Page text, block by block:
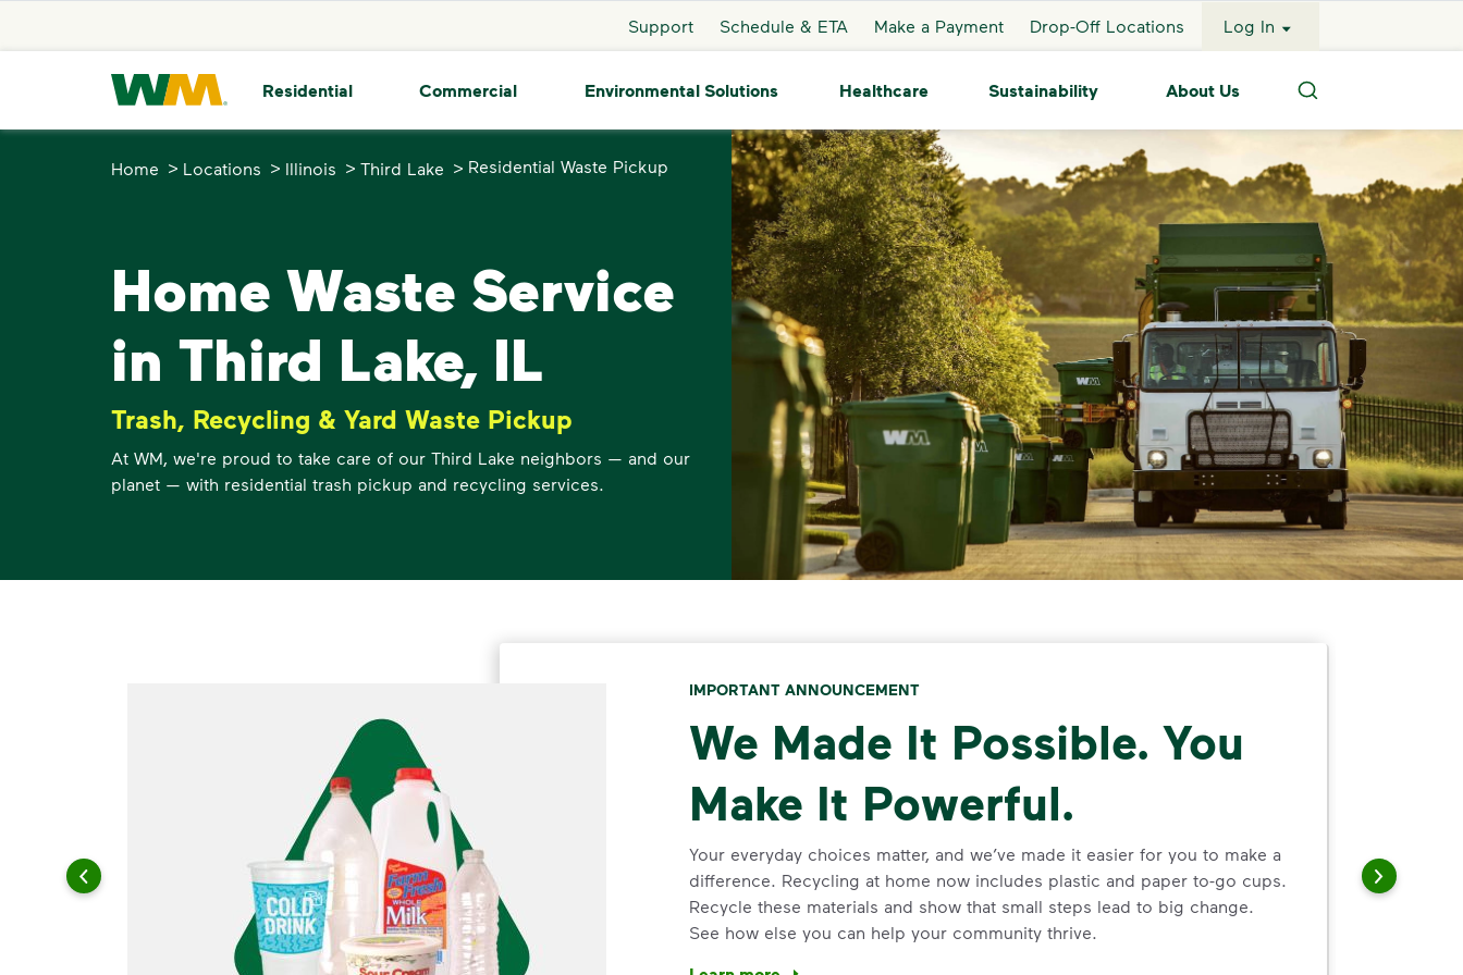
Support Schedule & ETA Make a Payment Drop-Off Locations Log In
Waste Management Home
Residential Commercial Environmental Solutions Healthcare Sustainability About Us
Search
Home > Locations > Illinois > Third Lake > Residential Waste Pickup
Home Waste Service
in Third Lake, IL
Trash, Recycling & Yard Waste Pickup
At WM, we're proud to take care of our Third Lake neighbors — and our
planet — with residential trash pickup and recycling services.
IMPORTANT ANNOUNCEMENT
We Made It Possible. You
Make It Powerful.
Your everyday choices matter, and we’ve made it easier for you to make a
difference. Recycling at home now includes plastic and paper to-go cups.
Recycle these materials and show that small steps lead to big change.
See how else you can help your community thrive.